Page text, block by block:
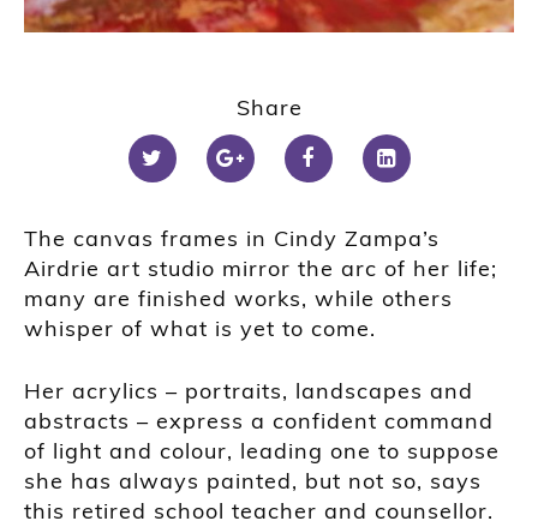
Share
The canvas frames in Cindy Zampa’s
Airdrie art studio mirror the arc of her life;
many are finished works, while others
whisper of what is yet to come.
Her acrylics – portraits, landscapes and
abstracts – express a confident command
of light and colour, leading one to suppose
she has always painted, but not so, says
this retired school teacher and counsellor.